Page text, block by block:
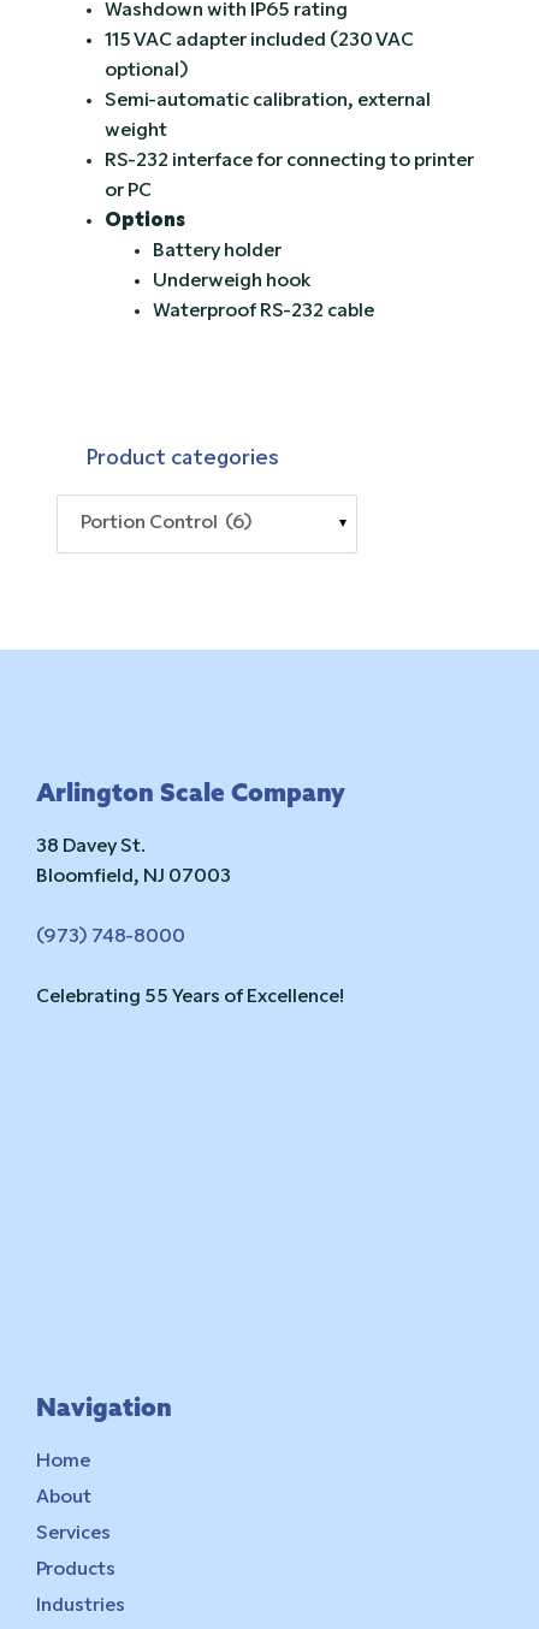
Washdown with IP65 rating
115 VAC adapter included (230 VAC
optional)
Semi-automatic calibration, external
weight
RS-232 interface for connecting to printer
or PC
Options
Battery holder
Underweigh hook
Waterproof RS-232 cable
Product categories
Portion Control (6)
Footer
Arlington Scale Company
38 Davey St.
Bloomfield, NJ 07003
(973) 748-8000
Celebrating 55 Years of Excellence!
Navigation
Home
About
Services
Products
Industries